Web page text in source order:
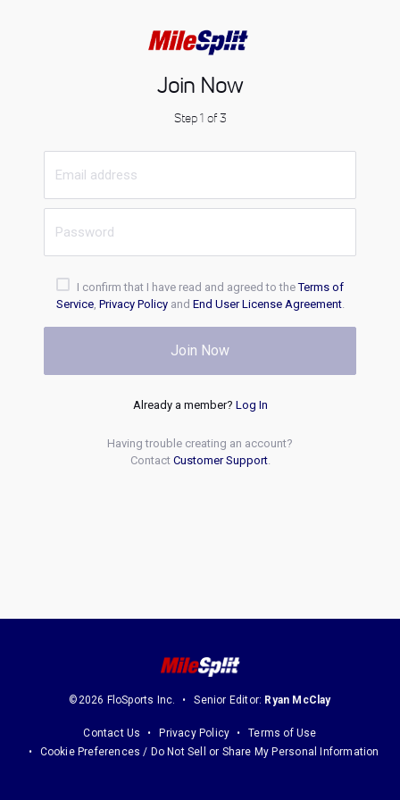
Join Now
Step 1 of 3
I confirm that I have read and agreed to theTerms of
Service, Privacy Policyand End User License Agreement.
Join Now
Already a member? Log In
Having trouble creating an account?
Contact Customer Support.
©2026 FloSports Inc. Senior Editor: Ryan McClay
Contact Us Privacy Policy
Terms of Use
Cookie Preferences / Do Not Sell or Share My Personal Information